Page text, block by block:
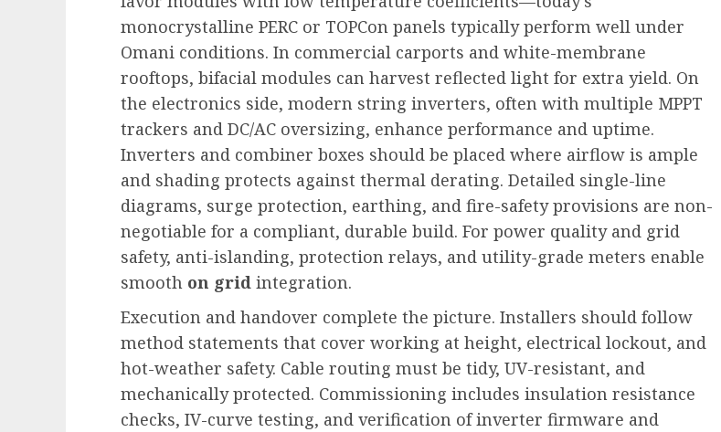
monocrystalline PERC or TOPCon panels typically perform well under
Omani conditions. In commercial carports and white-membrane
rooftops, bifacial modules can harvest reflected light for extra yield. On
the electronics side, modern string inverters, often with multiple MPPT
trackers and DC/AC oversizing, enhance performance and uptime.
Inverters and combiner boxes should be placed where airflow is ample
and shading protects against thermal derating. Detailed single-line
diagrams, surge protection, earthing, and fire-safety provisions are non-
negotiable for a compliant, durable build. For power quality and grid
safety, anti-islanding, protection relays, and utility-grade meters enable
smooth on grid integration.
Execution and handover complete the picture. Installers should follow
method statements that cover working at height, electrical lockout, and
hot-weather safety. Cable routing must be tidy, UV-resistant, and
mechanically protected. Commissioning includes insulation resistance
checks, IV-curve testing, and verification of inverter firmware and